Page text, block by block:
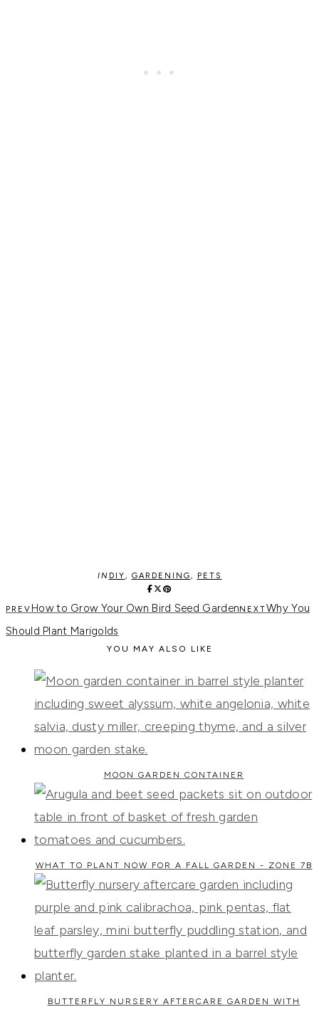
IN DIY , GARDENING , PETS
How to Grow Your Own Bird Seed Garden
Why You
Should Plant Marigolds
YOU MAY ALSO LIKE
MOON GARDEN CONTAINER
WHAT TO PLANT NOW FOR A FALL GARDEN - ZONE 7B
BUTTERFLY NURSERY AFTERCARE GARDEN WITH